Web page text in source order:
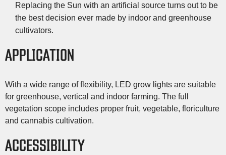
Replacing the Sun with an artificial source turns out to be
the best decision ever made by indoor and greenhouse
cultivators.
APPLICATION
With a wide range of flexibility, LED grow lights are suitable
for greenhouse, vertical and indoor farming. The full
vegetation scope includes proper fruit, vegetable, floriculture
and cannabis cultivation.
ACCESSIBILITY